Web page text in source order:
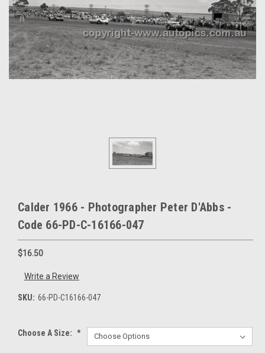
Calder 1966 - Photographer Peter D'Abbs -
Code 66-PD-C-16166-047
$16.50
Write a Review
SKU: 66-PD-C16166-047
Choose A Size: *